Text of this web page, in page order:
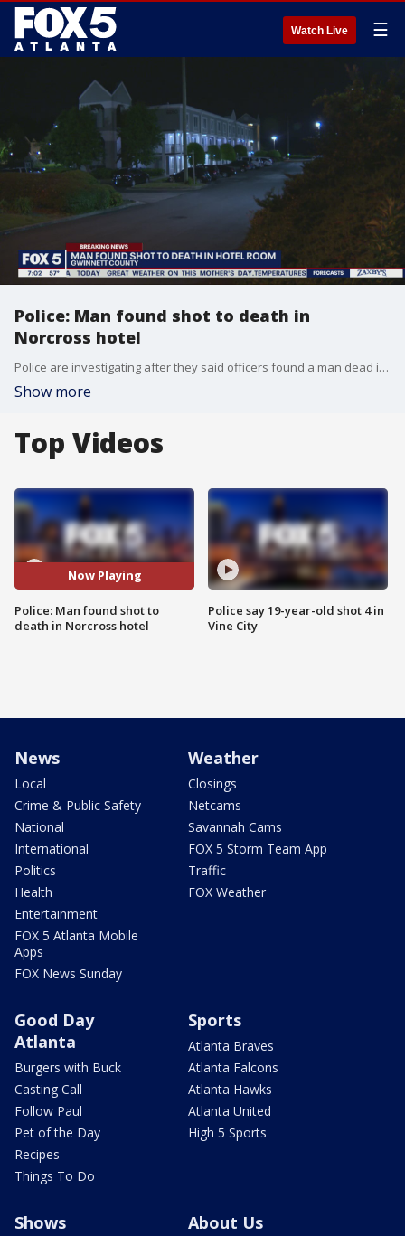
Watch Live ☰
Police: Man found shot to death in
Norcross hotel
Police are investigating after they said officers found a man dead inside a Norcross hotel on Saturday.
Show more
Top Videos
Now Playing
Police: Man found shot to
death in Norcross hotel
Police say 19-year-old shot 4 in
Vine City
News
Local
Crime & Public Safety
National
International
Politics
Health
Entertainment
FOX 5 Atlanta Mobile
Apps
FOX News Sunday
Weather
Closings
Netcams
Savannah Cams
FOX 5 Storm Team App
Traffic
FOX Weather
Good Day
Atlanta
Burgers with Buck
Casting Call
Follow Paul
Pet of the Day
Recipes
Things To Do
Sports
Atlanta Braves
Atlanta Falcons
Atlanta Hawks
Atlanta United
High 5 Sports
Shows About Us